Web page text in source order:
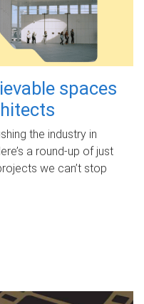
spaces
the industry in
a round-up of just
we can’t stop